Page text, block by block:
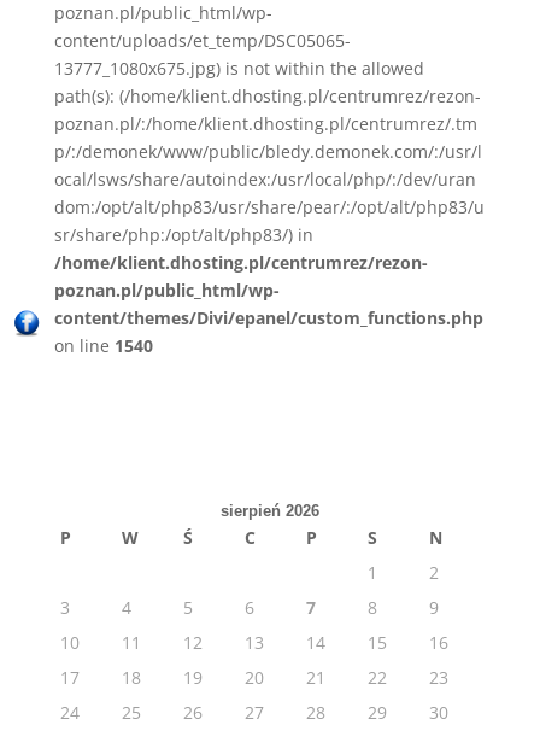
poznan.pl/public_html/wp-
content/uploads/et_temp/DSC05065-
13777_1080x675.jpg) is not within the allowed
path(s): (/home/klient.dhosting.pl/centrumrez/rezon-
poznan.pl/:/home/klient.dhosting.pl/centrumrez/.tm
p/:/demonek/www/public/bledy.demonek.com/:/usr/l
ocal/lsws/share/autoindex:/usr/local/php/:/dev/uran
dom:/opt/alt/php83/usr/share/pear/:/opt/alt/php83/u
sr/share/php:/opt/alt/php83/) in
/home/klient.dhosting.pl/centrumrez/rezon-
poznan.pl/public_html/wp-
content/themes/Divi/epanel/custom_functions.php
on line 1540
sierpień 2026
P W Ś C P S
N
1
2
3
4 5 6 7 8
9
10
11 12 13 14 15
16
17
18 19 20 21 22
23
24
25 26 27 28 29 30